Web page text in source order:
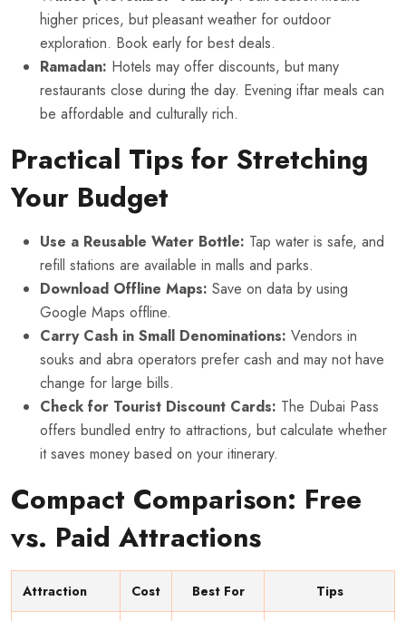
higher prices, but pleasant weather for outdoor
exploration. Book early for best deals.
Ramadan: Hotels may offer discounts, but many
restaurants close during the day. Evening iftar meals can
be affordable and culturally rich.
Practical Tips for Stretching
Your Budget
Use a Reusable Water Bottle: Tap water is safe, and
refill stations are available in malls and parks.
Download Offline Maps: Save on data by using
Google Maps offline.
Carry Cash in Small Denominations: Vendors in
souks and abra operators prefer cash and may not have
change for large bills.
Check for Tourist Discount Cards: The Dubai Pass
offers bundled entry to attractions, but calculate whether
it saves money based on your itinerary.
Compact Comparison: Free
vs. Paid Attractions
Attraction Cost Best For Tips